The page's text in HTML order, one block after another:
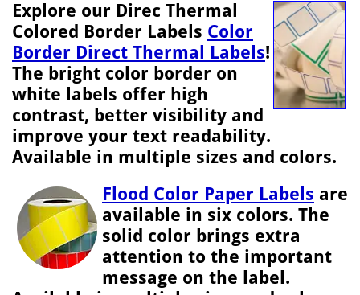
Explore our Direc Thermal
Colored Border Labels Color
Border Direct Thermal Labels!
The bright color border on
white labels offer high
contrast, better visibility and
improve your text readability.
Available in multiple sizes and colors.
Flood Color Paper Labels are
available in six colors. The
solid color brings extra
attention to the important
message on the label.